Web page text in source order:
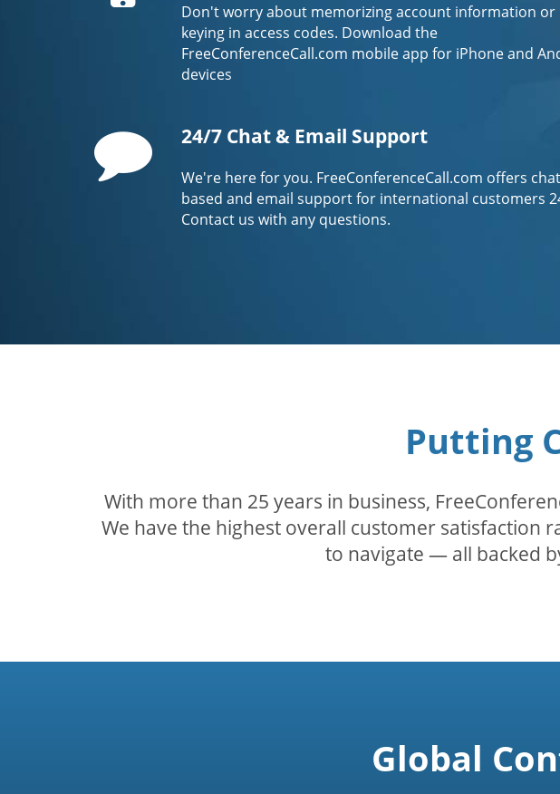
Don't worry about memorizing account information or
keying in access codes. Download the
FreeConferenceCall.com mobile app for iPhone and
devices
Comment
24/7 Chat & Email Support
We're here for you. FreeConferenceCall.com offers
based and email support for international customers
Contact us with any questions.
Putting
With more than 25 years in business,
We have the highest overall customer satisfaction
to navigate — all backed
Global